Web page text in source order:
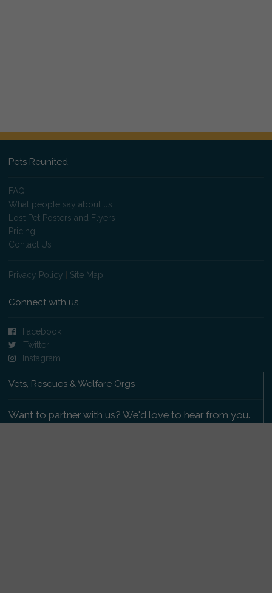
Pets Reunited
FAQ
What people say about us
Lost Pet Posters and Flyers
Pricing
Contact Us
Privacy Policy Site Map
Connect with us
Facebook
Twitter
Instagram
Vets, Rescues & Welfare Orgs
Want to partner with us? We'd love to hear from you.